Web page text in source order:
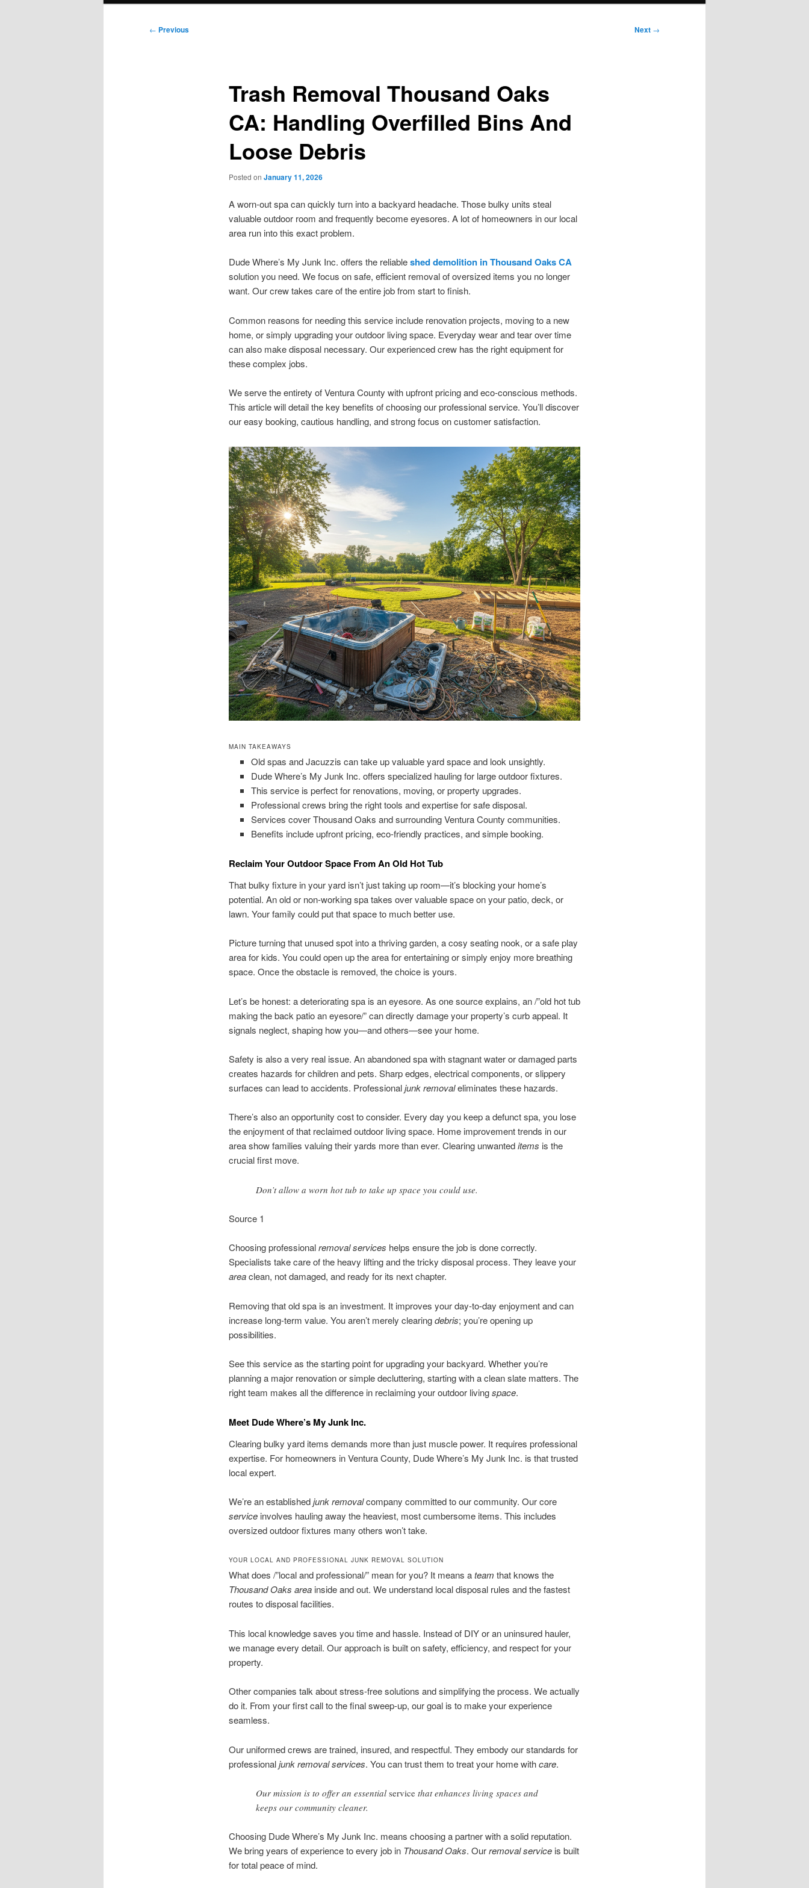
Post
← Previous Next →
Trash Removal Thousand Oaks
CA: Handling Overfilled Bins And
Loose Debris
Posted on January 11, 2026
A worn-out spa can quickly turn into a backyard headache. Those bulky units steal
valuable outdoor room and frequently become eyesores. A lot of homeowners in our local
area run into this exact problem.
Dude Where’s My Junk Inc. offers the reliableshed demolition in Thousand Oaks CA
solution you need. We focus on safe, efficient removal of oversized items you no longer
want. Our crew takes care of the entire job from start to finish.
Common reasons for needing this service include renovation projects, moving to a new
home, or simply upgrading your outdoor living space. Everyday wear and tear over time
can also make disposal necessary. Our experienced crew has the right equipment for
these complex jobs.
We serve the entirety of Ventura County with upfront pricing and eco-conscious methods.
This article will detail the key benefits of choosing our professional service. You’ll discover
our easy booking, cautious handling, and strong focus on customer satisfaction.
MAIN TAKEAWAYS
Old spas and Jacuzzis can take up valuable yard space and look unsightly.
Dude Where’s My Junk Inc. offers specialized hauling for large outdoor fixtures.
This service is perfect for renovations, moving, or property upgrades.
Professional crews bring the right tools and expertise for safe disposal.
Services cover Thousand Oaks and surrounding Ventura County communities.
Benefits include upfront pricing, eco-friendly practices, and simple booking.
Reclaim Your Outdoor Space From An Old Hot Tub
That bulky fixture in your yard isn’t just taking up room—it’s blocking your home’s
potential. An old or non-working spa takes over valuable space on your patio, deck, or
lawn. Your family could put that space to much better use.
Picture turning that unused spot into a thriving garden, a cosy seating nook, or a safe play
area for kids. You could open up the area for entertaining or simply enjoy more breathing
space. Once the obstacle is removed, the choice is yours.
Let’s be honest: a deteriorating spa is an eyesore. As one source explains, an /”old hot tub
making the back patio an eyesore/” can directly damage your property’s curb appeal. It
signals neglect, shaping how you—and others—see your home.
Safety is also a very real issue. An abandoned spa with stagnant water or damaged parts
creates hazards for children and pets. Sharp edges, electrical components, or slippery
surfaces can lead to accidents. Professionaljunk removaleliminates these hazards.
There’s also an opportunity cost to consider. Every day you keep a defunct spa, you lose
the enjoyment of that reclaimed outdoor living space. Home improvement trends in our
area show families valuing their yards more than ever. Clearing unwanteditems is the
crucial first move.
Don’t allow a worn hot tub to take up space you could use.
Source 1
Choosing professionalremoval services helps ensure the job is done correctly.
Specialists take care of the heavy lifting and the tricky disposal process. They leave your
areaclean, not damaged, and ready for its next chapter.
Removing that old spa is an investment. It improves your day-to-day enjoyment and can
increase long-term value. You aren’t merely clearingdebris; you’re opening up
possibilities.
See this service as the starting point for upgrading your backyard. Whether you’re
planning a major renovation or simple decluttering, starting with a clean slate matters. The
right team makes all the difference in reclaiming your outdoor livingspace.
Meet Dude Where’s My Junk Inc.
Clearing bulky yard items demands more than just muscle power. It requires professional
expertise. For homeowners in Ventura County, Dude Where’s My Junk Inc. is that trusted
local expert.
We’re an establishedjunk removalcompany committed to our community. Our core
serviceinvolves hauling away the heaviest, most cumbersome items. This includes
oversized outdoor fixtures many others won’t take.
YOUR LOCAL AND PROFESSIONAL JUNK REMOVAL SOLUTION
What does /”local and professional/” mean for you? It means ateam that knows the
Thousand Oaks areainside and out. We understand local disposal rules and the fastest
routes to disposal facilities.
This local knowledge saves you time and hassle. Instead of DIY or an uninsured hauler,
we manage every detail. Our approach is built on safety, efficiency, and respect for your
property.
Other companies talk about stress-free solutions and simplifying the process. We actually
do it. From your first call to the final sweep-up, our goal is to make your experience
seamless.
Our uniformed crews are trained, insured, and respectful. They embody our standards for
professionaljunk removal services. You can trust them to treat your home withcare.
Our mission is to offer an essential servicethat enhances living spaces and
keeps our community cleaner.
Choosing Dude Where’s My Junk Inc. means choosing a partner with a solid reputation.
We bring years of experience to every job in Thousand Oaks. Ourremoval serviceis built
for total peace of mind.